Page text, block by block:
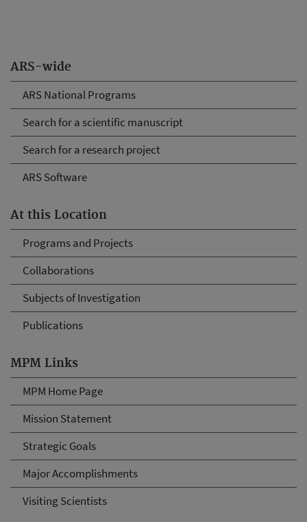
ARS-wide
ARS National Programs
Search for a scientific manuscript
Search for a research project
ARS Software
At this Location
Programs and Projects
Collaborations
Subjects of Investigation
Publications
MPM Links
MPM Home Page
Mission Statement
Strategic Goals
Major Accomplishments
Visiting Scientists